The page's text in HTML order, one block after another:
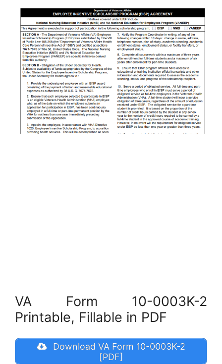
VA Form 10-0003K-2
Printable, Fillable in PDF
Download VA Form 10-0003K-2
[PDF]